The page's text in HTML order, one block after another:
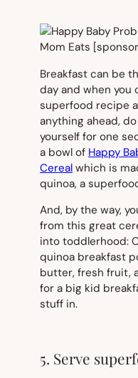
Breakfast can be
day and when you
superfood recipe
anything ahead,
yourself for one
a bowl of Happy
Cereal which is
quinoa, a
And, by the way,
from this great
into toddlerhood:
quinoa breakfast
butter, fresh fruit,
for a big kid
stuff in.
5. Serve